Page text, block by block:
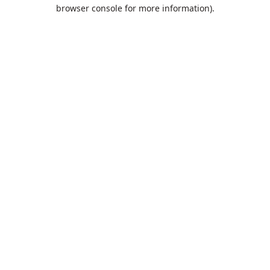
browser console for more information).